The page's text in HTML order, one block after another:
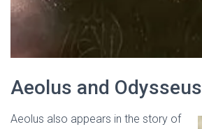
Aeolus and Odysseus
Aeolus also appears in the story of